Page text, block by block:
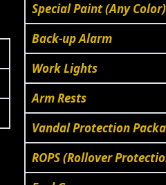
Special Paint (Any Color)
Back-up Alarm
Work Lights
Arm Rests
Vandal Protection
ROPS (Rollover